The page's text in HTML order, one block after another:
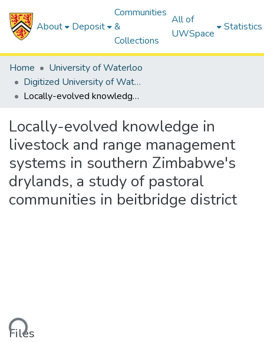
About Deposit
Communities
&
Collections
All of
UWSpace
Statistics
Home
University of Waterloo
Digitized University of Waterloo Theses
Locally-evolved knowledge in livestock and range management systems in southern Zimbabwe's drylands, a study of pastoral communities in beitbridge district
Locally-evolved knowledge in
livestock and range management
systems in southern Zimbabwe's
drylands, a study of pastoral
communities in beitbridge district
Files